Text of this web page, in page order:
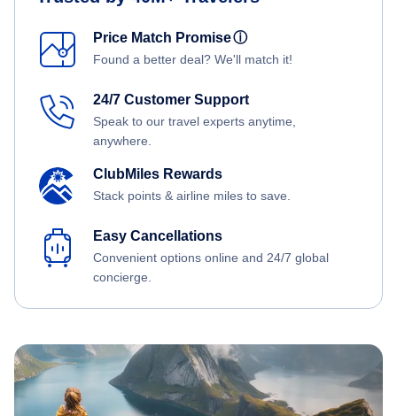
Price Match Promiseⓘ
Found a better deal? We'll match it!
24/7 Customer Support
Speak to our travel experts anytime,
anywhere.
ClubMiles Rewards
Stack points & airline miles to save.
Easy Cancellations
Convenient options online and 24/7 global
concierge.